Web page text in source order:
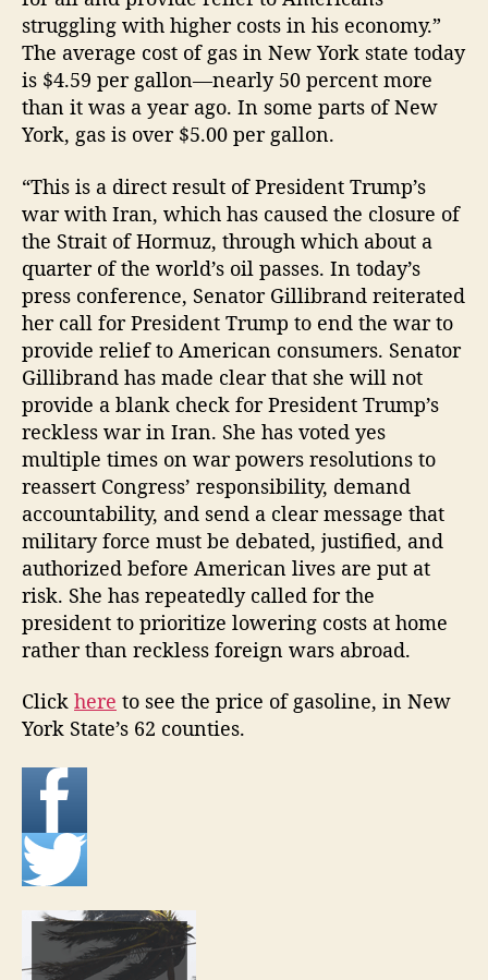
struggling with higher costs in his economy.”
The average cost of gas in New York state today
is $4.59 per gallon—nearly 50 percent more
than it was a year ago. In some parts of New
York, gas is over $5.00 per gallon.
“This is a direct result of President Trump’s
war with Iran, which has caused the closure of
the Strait of Hormuz, through which about a
quarter of the world’s oil passes. In today’s
press conference, Senator Gillibrand reiterated
her call for President Trump to end the war to
provide relief to American consumers. Senator
Gillibrand has made clear that she will not
provide a blank check for President Trump’s
reckless war in Iran. She has voted yes
multiple times on war powers resolutions to
reassert Congress’ responsibility, demand
accountability, and send a clear message that
military force must be debated, justified, and
authorized before American lives are put at
risk. She has repeatedly called for the
president to prioritize lowering costs at home
rather than reckless foreign wars abroad.
Click here to see the price of gasoline, in New
York State’s 62 counties.